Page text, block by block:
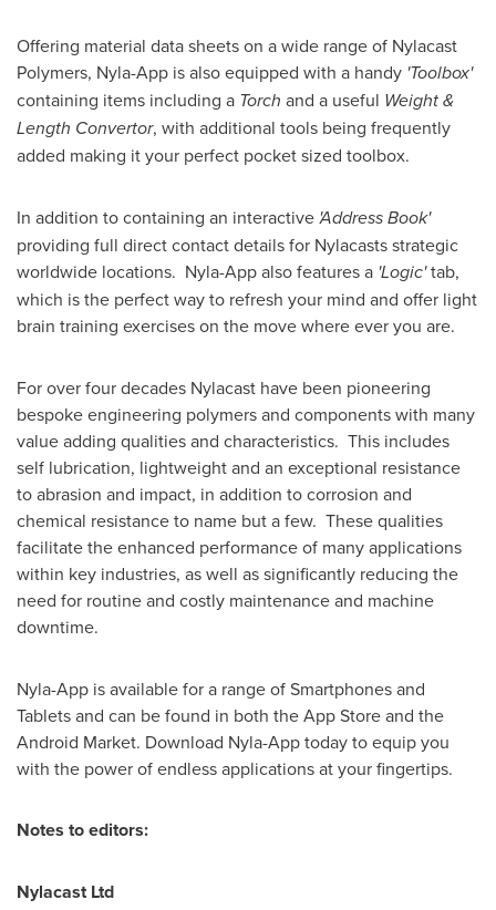
Offering material data sheets on a wide range of Nylacast
Polymers, Nyla-App is also equipped with a handy 'Toolbox'
containing items including a Torch and a useful Weight &
Length Convertor, with additional tools being frequently
added making it your perfect pocket sized toolbox.
In addition to containing an interactive'Address Book'
providing full direct contact details for Nylacasts strategic
worldwide locations. Nyla-App also features a 'Logic'tab,
which is the perfect way to refresh your mind and offer light
brain training exercises on the move where ever you are.
For over four decades Nylacast have been pioneering
bespoke engineering polymers and components with many
value adding qualities and characteristics. This includes
self lubrication, lightweight and an exceptional resistance
to abrasion and impact, in addition to corrosion and
chemical resistance to name but a few. These qualities
facilitate the enhanced performance of many applications
within key industries, as well as significantly reducing the
need for routine and costly maintenance and machine
downtime.
Nyla-App is available for a range of Smartphones and
Tablets and can be found in both the App Store and the
Android Market. Download Nyla-App today to equip you
with the power of endless applications at your fingertips.
Notes to editors:
Nylacast Ltd